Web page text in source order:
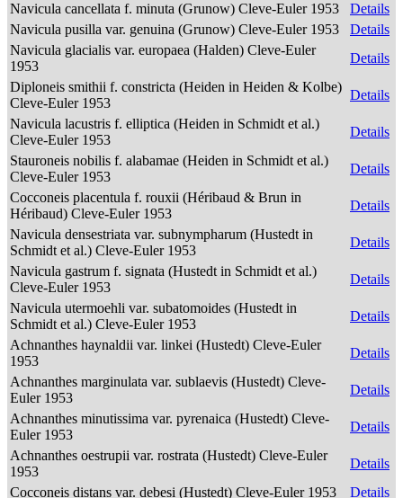
Navicula cancellata f. minuta (Grunow) Cleve-Euler 1953
Details
Navicula pusilla var. genuina (Grunow) Cleve-Euler 1953
Details
Navicula glacialis var. europaea (Halden) Cleve-Euler
1953
Details
Diploneis smithii f. constricta (Heiden in Heiden & Kolbe)
Cleve-Euler 1953
Details
Navicula lacustris f. elliptica (Heiden in Schmidt et al.)
Cleve-Euler 1953
Details
Stauroneis nobilis f. alabamae (Heiden in Schmidt et al.)
Cleve-Euler 1953
Details
Cocconeis placentula f. rouxii (Héribaud & Brun in
Héribaud) Cleve-Euler 1953
Details
Navicula densestriata var. subnympharum (Hustedt in
Schmidt et al.) Cleve-Euler 1953
Details
Navicula gastrum f. signata (Hustedt in Schmidt et al.)
Cleve-Euler 1953
Details
Navicula utermoehli var. subatomoides (Hustedt in
Schmidt et al.) Cleve-Euler 1953
Details
Achnanthes haynaldii var. linkei (Hustedt) Cleve-Euler
1953
Details
Achnanthes marginulata var. sublaevis (Hustedt) Cleve-
Euler 1953
Details
Achnanthes minutissima var. pyrenaica (Hustedt) Cleve-
Euler 1953
Details
Achnanthes oestrupii var. rostrata (Hustedt) Cleve-Euler
1953
Details
Cocconeis distans var. debesi (Hustedt) Cleve-Euler 1953
Details